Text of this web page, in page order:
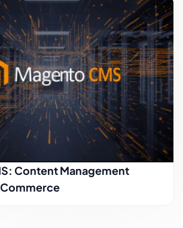
Content Management